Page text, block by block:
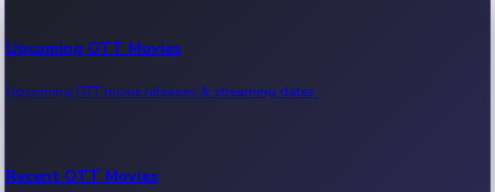
Upcoming OTT Movies
Upcoming OTT movie releases & streaming dates.
Recent OTT Movies